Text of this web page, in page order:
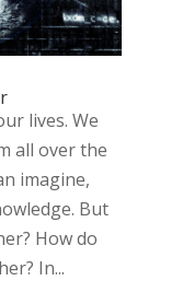
lives. We
all over the
imagine,
But
How do
In...